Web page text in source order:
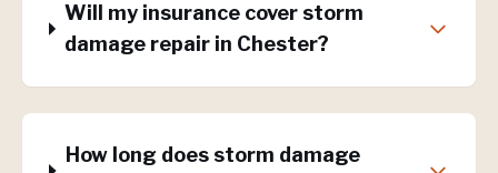
Will my insurance cover storm
damage repair in Chester?
How long does storm damage